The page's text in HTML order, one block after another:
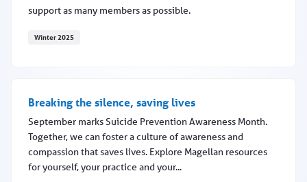
support as many members as possible.
Winter 2025
Breaking the silence, saving lives
September marks Suicide Prevention Awareness Month.
Together, we can foster a culture of awareness and
compassion that saves lives. Explore Magellan resources
for yourself, your practice and your...